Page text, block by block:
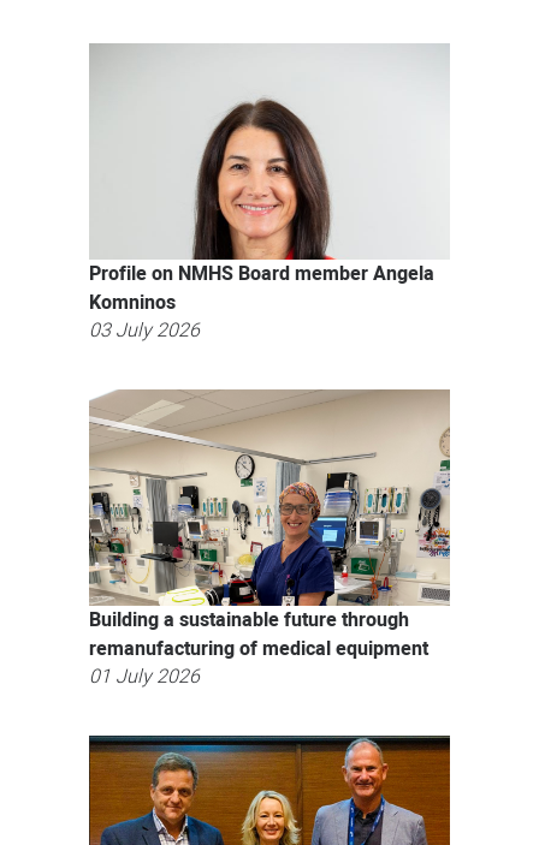
Profile on NMHS Board member Angela
Komninos
03 July 2026
Building a sustainable future through
remanufacturing of medical equipment
01 July 2026